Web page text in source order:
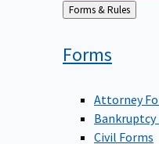
Back
to
Forms & Rules
Forms
Attorney
Bankruptcy
Civil Forms